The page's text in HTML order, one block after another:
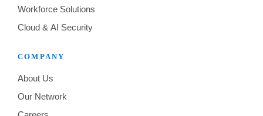
Workforce Solutions
Cloud & AI Security
COMPANY
About Us
Our Network